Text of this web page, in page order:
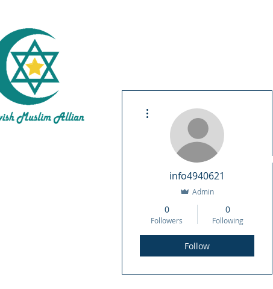
About Us
info4940621
Admin
0
Followers
0
Following
Follow